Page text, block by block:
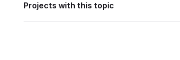
Projects with this topic